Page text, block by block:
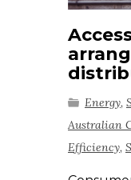
Energy,
Australian
Efficiency,